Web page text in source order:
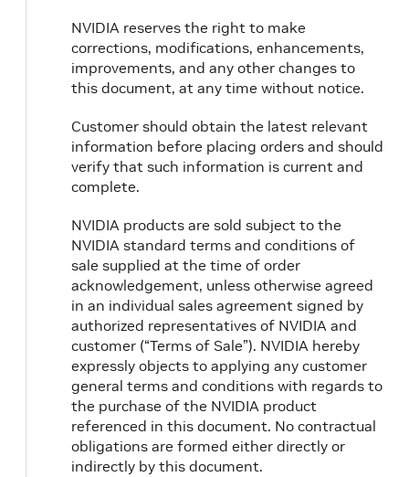
NVIDIA reserves the right to make
corrections, modifications, enhancements,
improvements, and any other changes to
this document, at any time without notice.
Customer should obtain the latest relevant
information before placing orders and should
verify that such information is current and
complete.
NVIDIA products are sold subject to the
NVIDIA standard terms and conditions of
sale supplied at the time of order
acknowledgement, unless otherwise agreed
in an individual sales agreement signed by
authorized representatives of NVIDIA and
customer (“Terms of Sale”). NVIDIA hereby
expressly objects to applying any customer
general terms and conditions with regards to
the purchase of the NVIDIA product
referenced in this document. No contractual
obligations are formed either directly or
indirectly by this document.